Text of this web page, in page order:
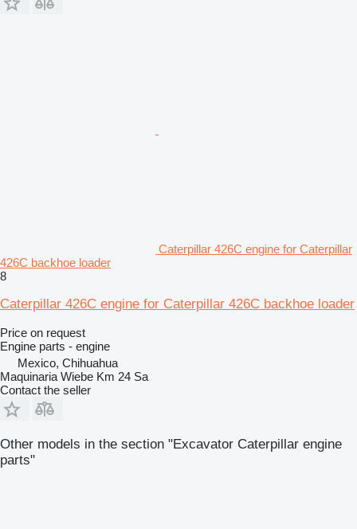
Caterpillar 426C engine for Caterpillar
426C backhoe loader
8
Caterpillar 426C engine for Caterpillar 426C backhoe loader
Price on request
Engine parts - engine
Mexico, Chihuahua
Maquinaria Wiebe Km 24 Sa
Contact the seller
Other models in the section "Excavator Caterpillar engine
parts"